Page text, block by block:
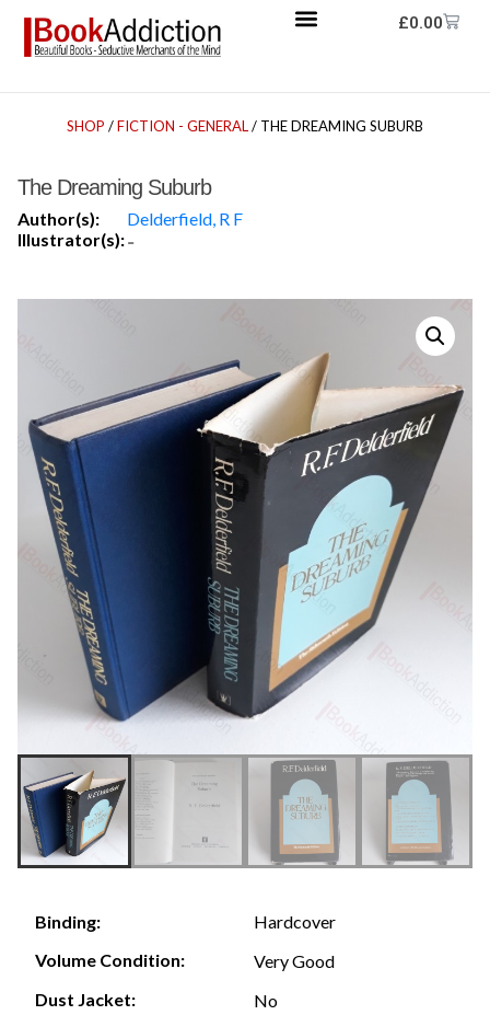
£0.00
SHOP /FICTION - GENERAL/ THE DREAMING SUBURB
The Dreaming Suburb
Author(s):
Delderfield, R F
Illustrator(s):-
Binding:
Hardcover
Volume Condition:
Very Good
Dust Jacket:
No